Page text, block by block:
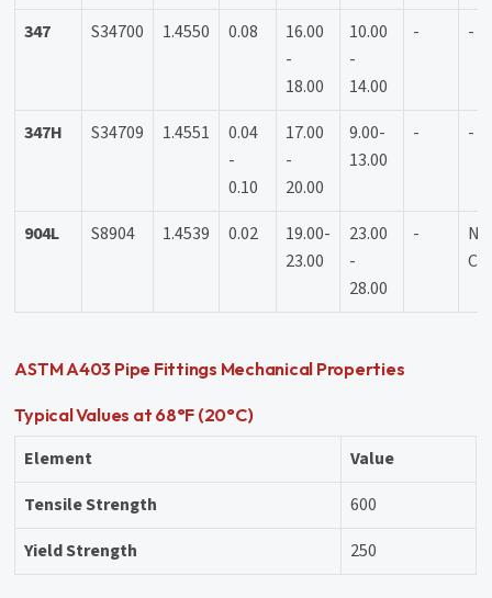
347 S34700 1.4550 0.08
16.00
-
18.00
10.00
-
14.00
- -
347H S34709 1.4551
0.04
-
0.10
17.00
-
20.00
9.00-
13.00
- -
904L S8904 1.4539 0.02
19.00-
23.00
23.00
-
28.00
-
Cu
ASTM A403 Pipe Fittings Mechanical Properties
Typical Values at 68°F (20°C)
Element
Value
Tensile Strength
600
Yield Strength
250